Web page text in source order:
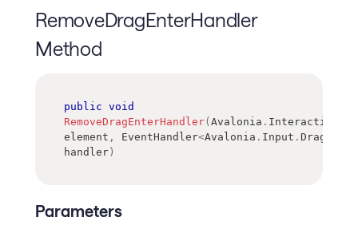
RemoveDragEnterHandler
Method
public void
RemoveDragEnterHandler(Avalonia . Interactivity
element , EventHandler<Avalonia . Input .
handler)
Parameters